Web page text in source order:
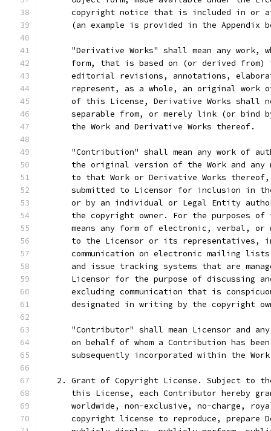
copyright notice that is included in or
(an example is provided in the Appendix
"Derivative Works" shall mean any work,
form, that is based on (or derived from)
editorial revisions, annotations,
represent, as a whole, an original work
of this License, Derivative Works shall
separable from, or merely link (or bind
      the Work and Derivative Works thereof.
"Contribution" shall mean any work of
the original version of the Work and any
to that Work or Derivative Works
submitted to Licensor for inclusion in
or by an individual or Legal Entity
the copyright owner. For the purposes of
means any form of electronic, verbal, or
to the Licensor or its representatives,
communication on electronic mailing
and issue tracking systems that are
Licensor for the purpose of discussing
excluding communication that is
designated in writing by the copyright
"Contributor" shall mean Licensor and
on behalf of whom a Contribution has
subsequently incorporated within the
2. Grant of Copyright License. Subject to
this License, each Contributor hereby
worldwide, non-exclusive, no-charge,
copyright license to reproduce, prepare